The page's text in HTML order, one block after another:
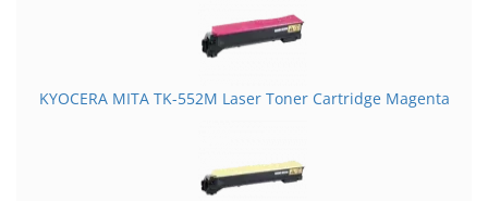
KYOCERA MITA TK-552M Laser Toner Cartridge Magenta